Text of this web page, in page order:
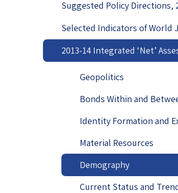
Suggested Policy Directions,
Selected Indicators of World
2013-14 Integrated ‘Net’
Geopolitics
Bonds Within and
Identity Formation and
Material Resources
Demography
Current Status and